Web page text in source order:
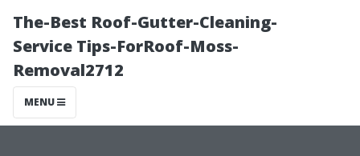
The-Best Roof-Gutter-Cleaning-
Service Tips-ForRoof-Moss-
Removal2712
MENU